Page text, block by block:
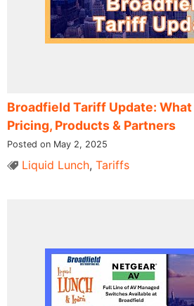
Broadfield Tariff Update:
Pricing, Products & Partners
Posted on May 2, 2025
Liquid Lunch, Tariffs